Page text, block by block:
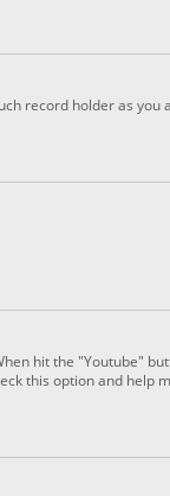
record holder as you
hit the "Youtube"
this option and help